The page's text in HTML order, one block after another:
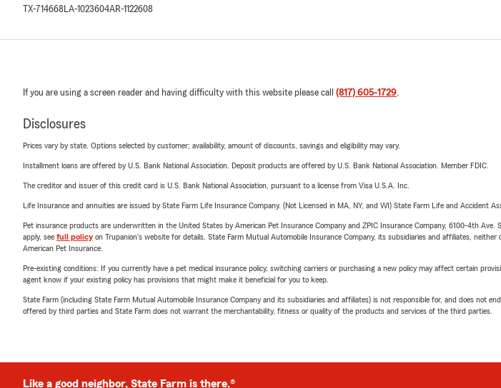
TX-714668 LA-1023604AR-1122608
If you are using a screen reader and having difficulty with this website please call (817) 605-1729
Disclosures
Prices vary by state. Options selected by customer; availability, amount of discounts, savings and eligibility may vary.
Installment loans are offered by U.S. Bank National Association. Deposit products are offered by U.S. Bank National Association. Member FDIC.
The creditor and issuer of this credit card is U.S. Bank National Association, pursuant to a license from Visa U.S.A. Inc.
Life Insurance and annuities are issued by State Farm Life Insurance Company. (Not Licensed in MA, NY, and WI) State Farm Life and Accident
Pet insurance products are underwritten in the United States by American Pet Insurance Company and ZPIC Insurance Company, 6100-4th
apply, see full policyon Trupanion's website for details. State Farm Mutual Automobile Insurance Company, its subsidiaries and affiliates,
American Pet Insurance.
Pre-existing conditions: If you currently have a pet medical insurance policy, switching carriers or purchasing a new policy may affect certain
agent know if your existing policy has provisions that might make it beneficial for you to keep.
State Farm (including State Farm Mutual Automobile Insurance Company and its subsidiaries and affiliates) is not responsible for, and does not
offered by third parties and State Farm does not warrant the merchantability, fitness or quality of the products and services of the third parties.
Like a good neighbor, State Farm is there.®